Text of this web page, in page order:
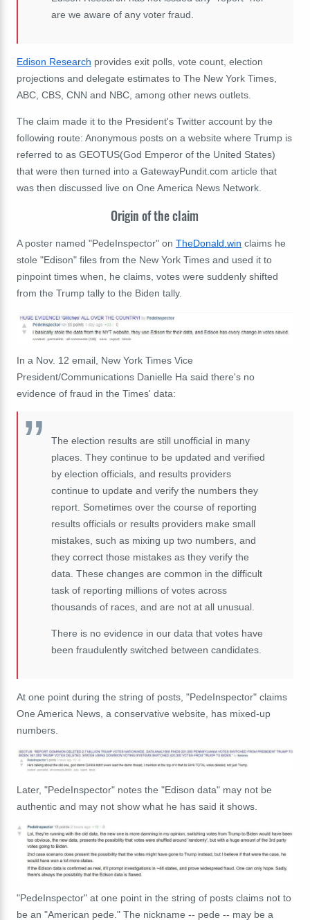
are we aware of any voter fraud.
Edison Research provides exit polls, vote count, election
projections and delegate estimates to The New York Times,
ABC, CBS, CNN and NBC, among other news outlets.
The claim made it to the President's Twitter account by the
following route: Anonymous posts on a website where Trump is
referred to as GEOTUS(God Emperor of the United States)
that were then turned into a GatewayPundit.com article that
was then discussed live on One America News Network.
Origin of the claim
A poster named "PedeInspector" on TheDonald.win claims he
stole "Edison" files from the New York Times and used it to
pinpoint times when, he claims, votes were suddenly shifted
from the Trump tally to the Biden tally.
In a Nov. 12 email, New York Times Vice
President/Communications Danielle Ha said there's no
evidence of fraud in the Times' data:
The election results are still unofficial in many
places. They continue to be updated and verified
by election officials, and results providers
continue to update and verify the numbers they
report. Sometimes over the course of reporting
results officials or results providers make small
mistakes, such as mixing up two numbers, and
they correct those mistakes as they verify the
data. These changes are common in the difficult
task of reporting millions of votes across
thousands of races, and are not at all unusual.
There is no evidence in our data that votes have
been fraudulently switched between candidates.
At one point during the string of posts, "PedeInspector" claims
One America News, a conservative website, has mixed-up
numbers.
Later, "PedeInspector" notes the "Edison data" may not be
authentic and may not show what he has said it shows.
"PedeInspector" at one point in the string of posts claims not to
be an "American pede." The nickname -- pede -- may be a